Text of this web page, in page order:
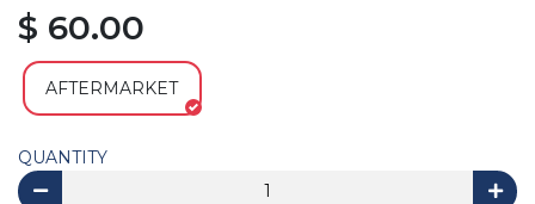
$ 60.00
AFTERMARKET
QUANTITY